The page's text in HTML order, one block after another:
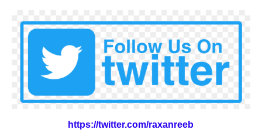
https://twitter.com/raxanreeb